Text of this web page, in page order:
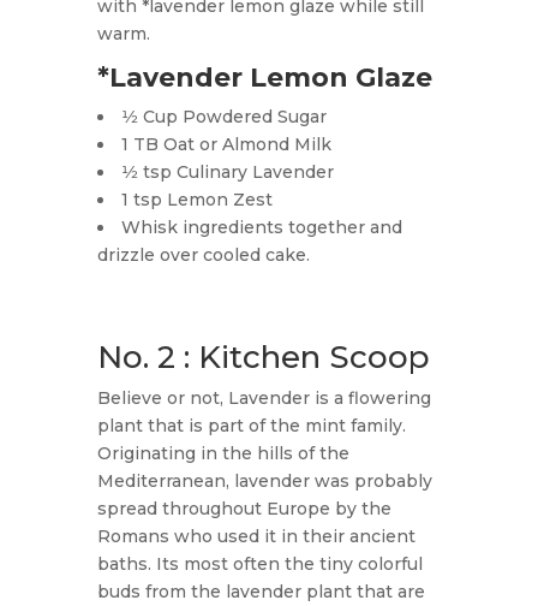
with *lavender lemon glaze while still
warm.
*Lavender Lemon Glaze
1⁄2 Cup Powdered Sugar
1 TB Oat or Almond Milk
1⁄2 tsp Culinary Lavender
1 tsp Lemon Zest
Whisk ingredients together and
drizzle over cooled cake.
No. 2 : Kitchen Scoop
Believe or not, Lavender is a flowering
plant that is part of the mint family.
Originating in the hills of the
Mediterranean, lavender was probably
spread throughout Europe by the
Romans who used it in their ancient
baths. Its most often the tiny colorful
buds from the lavender plant that are